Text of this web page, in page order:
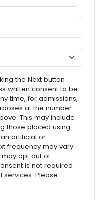
the Next button
written consent to be
time, for admissions,
at the number
This may include
those placed using
artificial or
frequency may vary
may opt out of
is not required
Please